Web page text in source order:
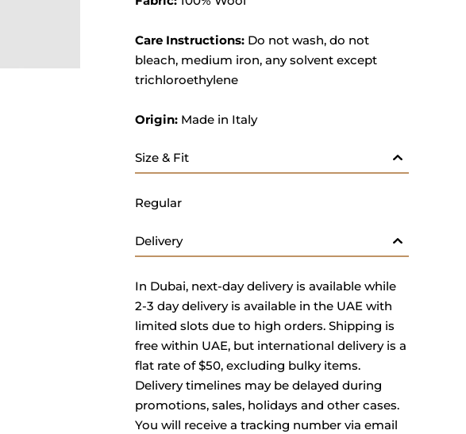
Care Instructions: Do not wash, do not
bleach, medium iron, any solvent except
trichloroethylene
Origin: Made in Italy
Size & Fit
Regular
Delivery
In Dubai, next-day delivery is available while
2-3 day delivery is available in the UAE with
limited slots due to high orders. Shipping is
free within UAE, but international delivery is a
flat rate of $50, excluding bulky items.
Delivery timelines may be delayed during
promotions, sales, holidays and other cases.
You will receive a tracking number via email